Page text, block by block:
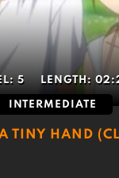
5 LENGTH:
INTERMEDIATE
TINY HAND